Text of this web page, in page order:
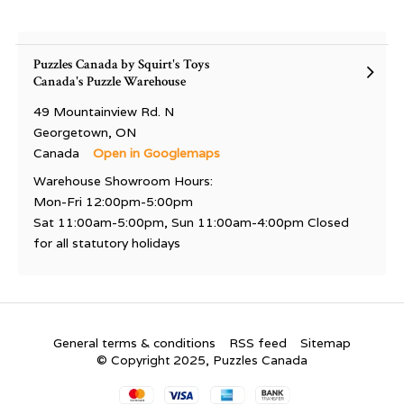
Puzzles Canada by Squirt's Toys
Canada's Puzzle Warehouse
49 Mountainview Rd. N
Georgetown, ON
Canada
Open in Googlemaps
Warehouse Showroom Hours:
Mon-Fri 12:00pm-5:00pm
Sat 11:00am-5:00pm, Sun 11:00am-4:00pm Closed
for all statutory holidays
General terms & conditions RSS feed
Sitemap
© Copyright 2025, Puzzles Canada